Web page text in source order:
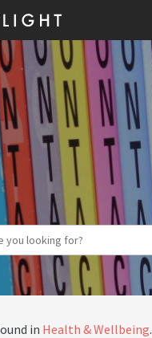
in Health & Wellbeing.